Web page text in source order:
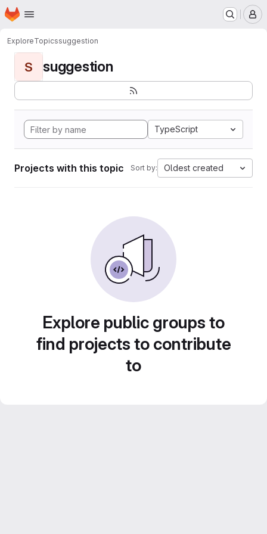
Skip to main content
Homepage
ExploreTopicssuggestion
S suggestion
TypeScript
Projects with this topic Sort by: Oldest created
Explore public groups to
find projects to contribute
to